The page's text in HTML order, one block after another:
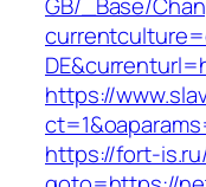
https://
https://fort-